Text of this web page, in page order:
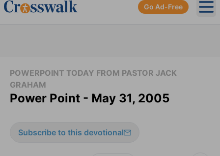
Go Ad-Free
POWERPOINT TODAY FROM PASTOR JACK
GRAHAM
Power Point - May 31, 2005
Subscribe to this devotional